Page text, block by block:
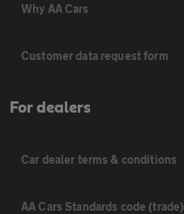
Why AA Cars
Customer data request form
For dealers
Car dealer terms & conditions
AA Cars Standards code (trade)